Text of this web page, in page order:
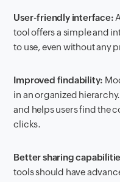
User-friendly interface:
tool offers a simple and
to use, even without any
Improved findability:
in an organized
and helps users find the
clicks.
Better sharing
tools should have